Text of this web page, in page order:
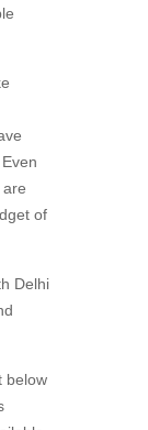
of
Delhi
below